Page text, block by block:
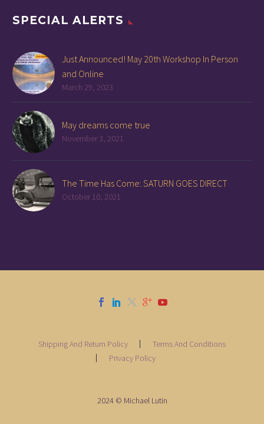
SPECIAL ALERTS
Just Announced! May 20th Workshop In Person
and Online
March 29, 2023
May dreams come true
November 3, 2021
The Time Has Come: SATURN GOES DIRECT
October 10, 2021
Shipping And Return Policy
Terms And Conditions
Privacy Policy
2024 © Michael Lutin